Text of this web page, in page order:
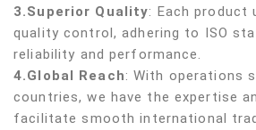
3.Superior Quality: Each product
quality control, adhering to ISO
reliability and performance.
4.Global Reach: With operations
countries, we have the expertise
facilitate smooth international